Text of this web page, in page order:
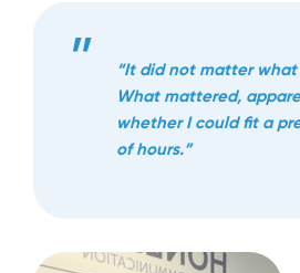
“It did not matter what
What mattered,
whether I could fit a
of hours.”